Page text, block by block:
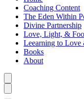
Coaching Content
The Eden Within
Divine Partnership
Love, Light, &
Leearning to Love
Books
About